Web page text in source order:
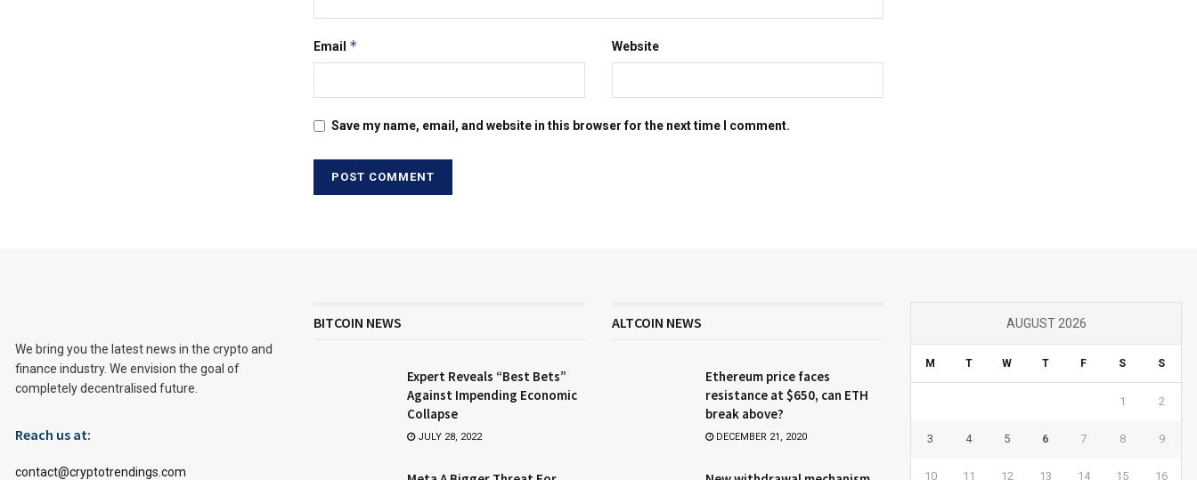
Email * Website
Save my name, email, and website in this browser for the next time I comment.
We bring you the latest news in the crypto and
finance industry. We envision the goal of
completely decentralised future.
Reach us at:
contact@cryptotrendings.com
BITCOIN NEWS
Expert Reveals “Best Bets”
Against Impending Economic
Collapse
JULY 28, 2022
ALTCOIN NEWS
Ethereum price faces
resistance at $650, can ETH
break above?
DECEMBER 21, 2020
AUGUST 2026
M T W T F S S
1 2
3 4 5 6 7 8 9
10 11 12 13 14 15 16